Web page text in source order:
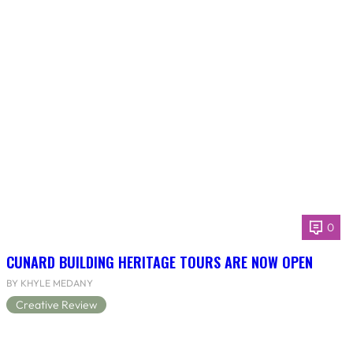
0
CUNARD BUILDING HERITAGE TOURS ARE NOW OPEN
BY KHYLE MEDANY
Creative Review